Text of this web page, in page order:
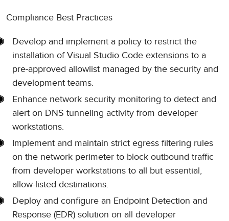
Compliance Best Practices
Develop and implement a policy to restrict the
installation of Visual Studio Code extensions to a
pre-approved allowlist managed by the security and
development teams.
Enhance network security monitoring to detect and
alert on DNS tunneling activity from developer
workstations.
Implement and maintain strict egress filtering rules
on the network perimeter to block outbound traffic
from developer workstations to all but essential,
allow-listed destinations.
Deploy and configure an Endpoint Detection and
Response (EDR) solution on all developer